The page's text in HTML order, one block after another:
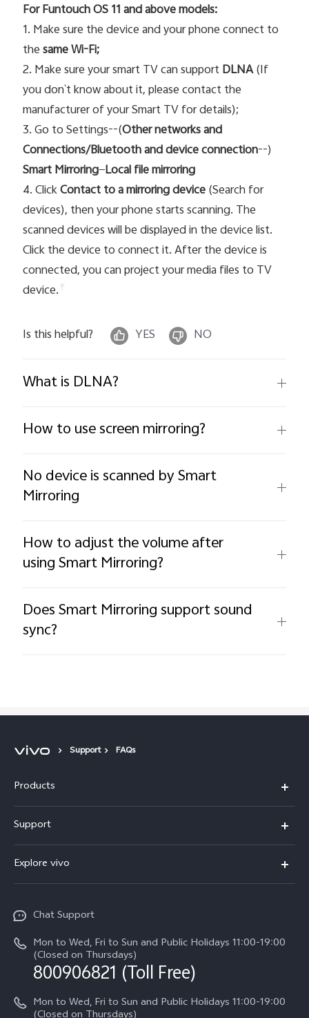
For Funtouch OS 11 and above models:
1. Make sure the device and your phone connect to
thesame Wi-Fi;
2. Make sure your smart TV can supportDLNA(If
you don`t know about it, please contact the
manufacturer of your Smart TV for details);
3. Go to Settings--(Other networks and
Connections/Bluetooth and device connection--)
Smart Mirroring—Local file mirroring
4. ClickContact to a mirroring device(Search for
devices), then your phone starts scanning. The
scanned devices will be displayed in the device list.
Click the device to connect it. After the device is
connected, you can project your media files to TV
device.
Is this helpful? YES NO
What is DLNA?
How to use screen mirroring?
No device is scanned by Smart
Mirroring
How to adjust the volume after
using Smart Mirroring?
Does Smart Mirroring support sound
sync?
Support FAQs
Products
X300
Y21d
V60
Support
IMEI Authentication
Spare Parts Price Query
System Update
Warranty Terms
Privacy Statement for Customer Service
Explore vivo
About Us
vivo Privacy Center
Sustainability
Chat Support
Mon to Wed, Fri to Sun and Public Holidays 11:00-19:00
(Closed on Thursdays)
800906821 (Toll Free)
Mon to Wed, Fri to Sun and Public Holidays 11:00-19:00